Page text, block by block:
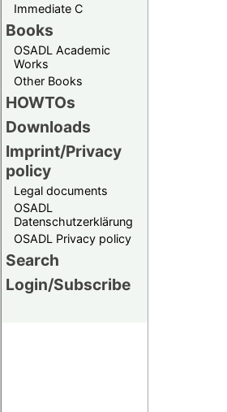
Immediate C
Books
OSADL Academic
Works
Other Books
HOWTOs
Downloads
Imprint/Privacy
policy
Legal documents
OSADL
Datenschutzerklärung
OSADL Privacy policy
Search
Login/Subscribe